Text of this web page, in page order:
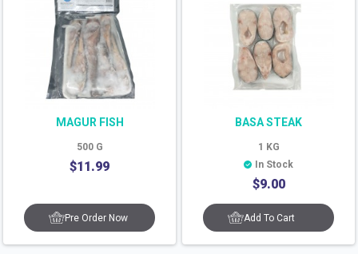
MAGUR FISH
500 G
$11.99
Pre Order Now
BASA STEAK
1 KG
In Stock
$9.00
Add To Cart